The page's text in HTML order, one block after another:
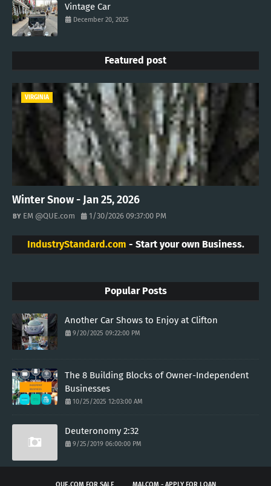
Vintage Car
December 20, 2025
Featured post
VIRGINIA
Winter Snow - Jan 25, 2026
EM @QUE.com 1/30/2026 09:37:00 PM
IndustryStandard.com - Start your own Business.
Popular Posts
Another Car Shows to Enjoy at Clifton
9/20/2025 09:22:00 PM
The 8 Building Blocks of Owner-Independent
Businesses
10/25/2025 12:03:00 AM
Deuteronomy 2:32
9/25/2019 06:00:00 PM
QUE.COM FOR SALE MAJ.COM - APPLY FOR LOAN